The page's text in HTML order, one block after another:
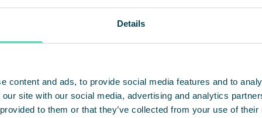
Details
content and ads, to provide social media features and to
site with our social media, advertising and analytics
to them or that they’ve collected from your use of
announced an additional order of the same size
compared to the previous year (+28%), as well as a
492% to 231 (39) units.